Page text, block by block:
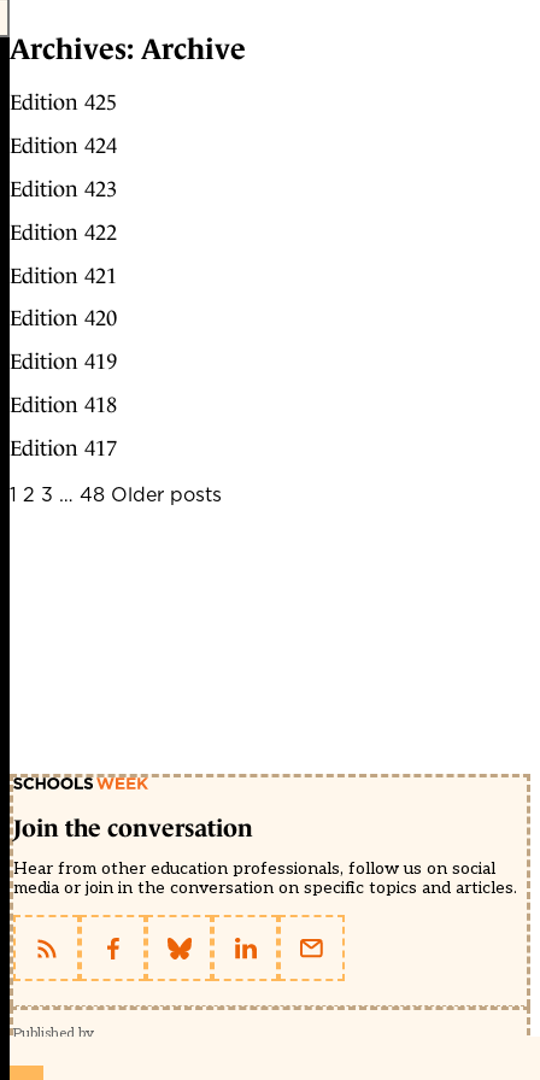
Archives: Archive
Edition 425
Edition 424
Edition 423
Edition 422
Edition 421
Edition 420
Edition 419
Edition 418
Edition 417
Posts
1 2 3 … 48 Older posts
Join the conversation
Hear from other education professionals, follow us on social
media or join in the conversation on specific topics and articles.
Published by